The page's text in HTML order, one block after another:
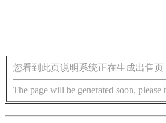
您看到此页说明系统正在生成出售页
The page will be generated soon,